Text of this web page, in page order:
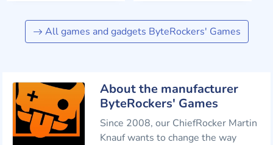
All games and gadgets ByteRockers' Games
About the manufacturer
ByteRockers' Games
Since 2008, our ChiefRocker Martin
Knauf wants to change the way